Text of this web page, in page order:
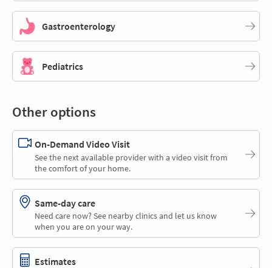
Gastroenterology
Pediatrics
Other options
On-Demand Video Visit
See the next available provider with a video visit from
the comfort of your home.
Same-day care
Need care now? See nearby clinics and let us know
when you are on your way.
Estimates